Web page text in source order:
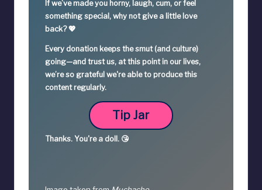
If we’ve made you horny, laugh, cum, or feel
something special, why not give a little love
back? 💖
Every donation keeps the smut (and culture)
going—and trust us, at this point in our lives,
we’re so grateful we're able to produce this
content regularly.
Tip Jar
Thanks. You're a doll. 😘